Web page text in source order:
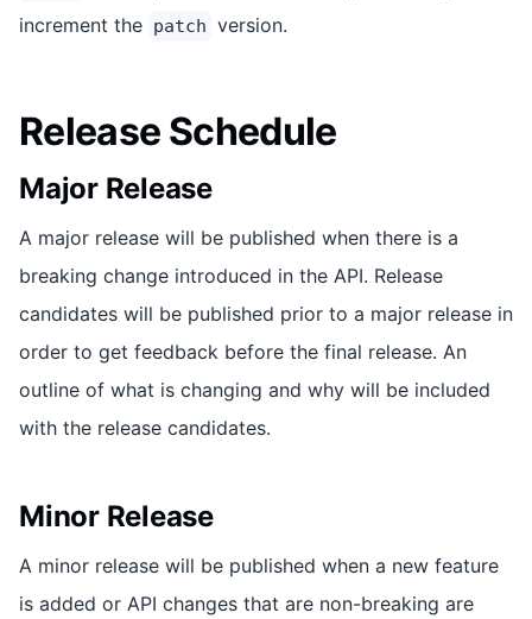
increment the patch version.
Release Schedule
Major Release
A major release will be published when there is a
breaking change introduced in the API. Release
candidates will be published prior to a major release in
order to get feedback before the final release. An
outline of what is changing and why will be included
with the release candidates.
Minor Release
A minor release will be published when a new feature
is added or API changes that are non-breaking are